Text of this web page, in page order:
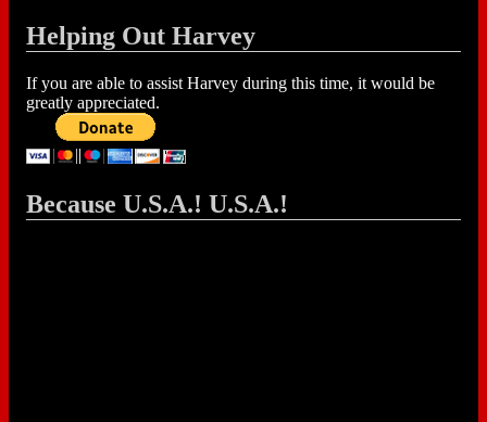
Helping Out Harvey
If you are able to assist Harvey during this time, it would be
greatly appreciated.
Because U.S.A.! U.S.A.!